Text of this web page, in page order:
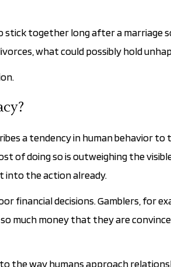
stick together long after a marriage
what could possibly hold
a tendency in human behavior
of doing so is outweighing the
into the action already.
financial decisions. Gamblers, for
much money that they are
the way humans approach